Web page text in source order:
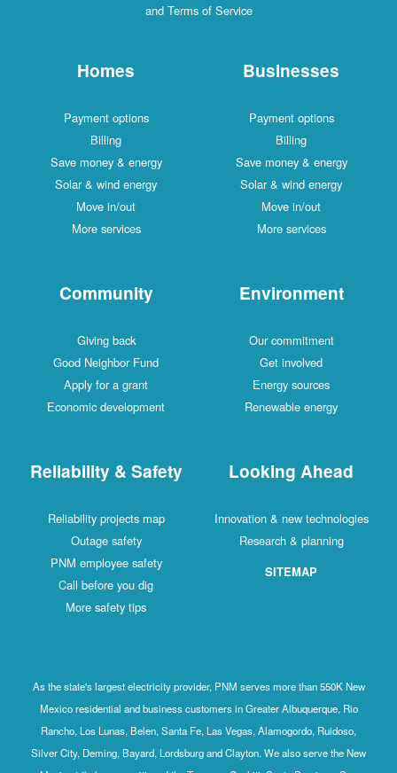
and Terms of Service
Homes
Payment options
Billing
Save money & energy
Solar & wind energy
Move in/out
More services
Businesses
Payment options
Billing
Save money & energy
Solar & wind energy
Move in/out
More services
Community
Giving back
Good Neighbor Fund
Apply for a grant
Economic development
Environment
Our commitment
Get involved
Energy sources
Renewable energy
Reliability & Safety
Reliability projects map
Outage safety
PNM employee safety
Call before you dig
More safety tips
Looking Ahead
Innovation & new technologies
Research & planning
SITEMAP
As the state's largest electricity provider, PNM serves more than 550K New
Mexico residential and business customers in Greater Albuquerque, Rio
Rancho, Los Lunas, Belen, Santa Fe, Las Vegas, Alamogordo, Ruidoso,
Silver City, Deming, Bayard, Lordsburg and Clayton. We also serve the New